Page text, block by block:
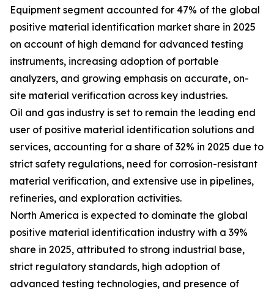
Equipment segment accounted for 47% of the global
positive material identification market share in 2025
on account of high demand for advanced testing
instruments, increasing adoption of portable
analyzers, and growing emphasis on accurate, on-
site material verification across key industries.
Oil and gas industry is set to remain the leading end
user of positive material identification solutions and
services, accounting for a share of 32% in 2025 due to
strict safety regulations, need for corrosion-resistant
material verification, and extensive use in pipelines,
refineries, and exploration activities.
North America is expected to dominate the global
positive material identification industry with a 39%
share in 2025, attributed to strong industrial base,
strict regulatory standards, high adoption of
advanced testing technologies, and presence of